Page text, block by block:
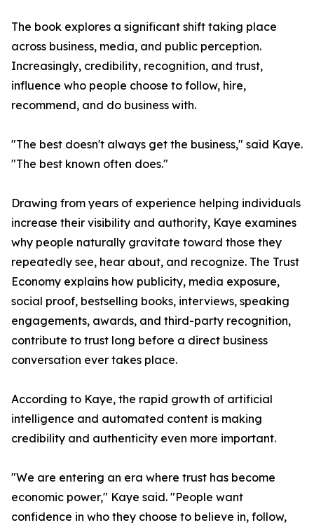
The book explores a significant shift taking place
across business, media, and public perception.
Increasingly, credibility, recognition, and trust,
influence who people choose to follow, hire,
recommend, and do business with.
"The best doesn't always get the business," said Kaye.
"The best known often does."
Drawing from years of experience helping individuals
increase their visibility and authority, Kaye examines
why people naturally gravitate toward those they
repeatedly see, hear about, and recognize. The Trust
Economy explains how publicity, media exposure,
social proof, bestselling books, interviews, speaking
engagements, awards, and third-party recognition,
contribute to trust long before a direct business
conversation ever takes place.
According to Kaye, the rapid growth of artificial
intelligence and automated content is making
credibility and authenticity even more important.
"We are entering an era where trust has become
economic power," Kaye said. "People want
confidence in who they choose to believe in, follow,